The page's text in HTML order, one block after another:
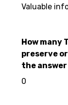
Valuable
How many
preserve
the answer
0